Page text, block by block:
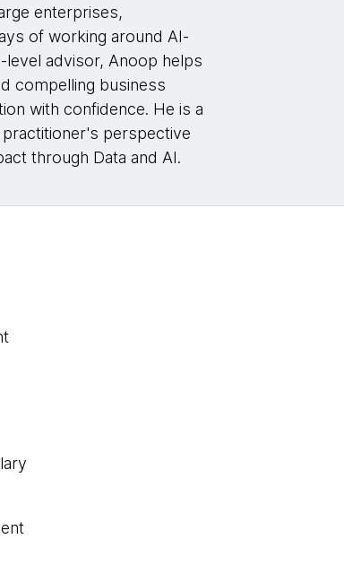
enterprises,
of working around AI-
advisor, Anoop helps
compelling business
with confidence. He is a
perspective
through Data and AI.